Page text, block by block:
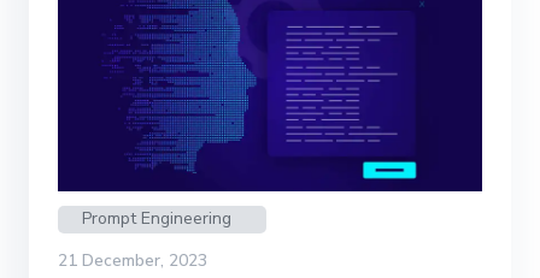
Prompt Engineering
21 December, 2023